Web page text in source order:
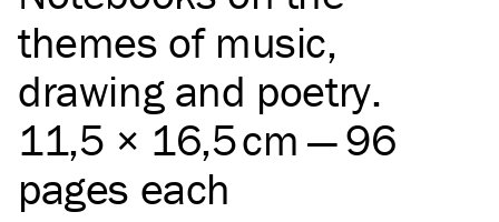
themes of music,
drawing and poetry.
11,5 × 16,5 cm — 96
pages each